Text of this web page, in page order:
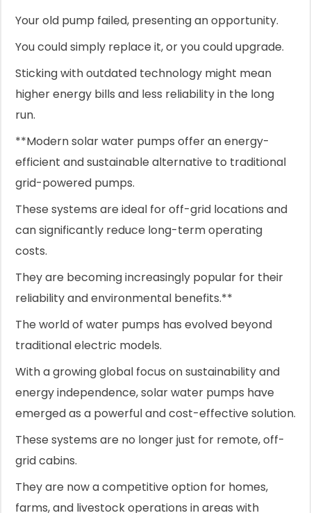
Your old pump failed, presenting an opportunity.
You could simply replace it, or you could upgrade.
Sticking with outdated technology might mean
higher energy bills and less reliability in the long
run.
**Modern solar water pumps offer an energy-
efficient and sustainable alternative to traditional
grid-powered pumps.
These systems are ideal for off-grid locations and
can significantly reduce long-term operating
costs.
They are becoming increasingly popular for their
reliability and environmental benefits.**
The world of water pumps has evolved beyond
traditional electric models.
With a growing global focus on sustainability and
energy independence, solar water pumps have
emerged as a powerful and cost-effective solution.
These systems are no longer just for remote, off-
grid cabins.
They are now a competitive option for homes,
farms, and livestock operations in areas with